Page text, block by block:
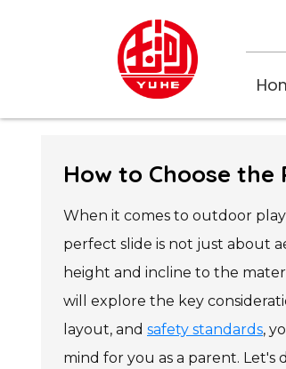
How to Choose
When it comes to outdoor
perfect slide is not just about
height and incline to the
will explore the key
layout, and safety standards,
mind for you as a parent.